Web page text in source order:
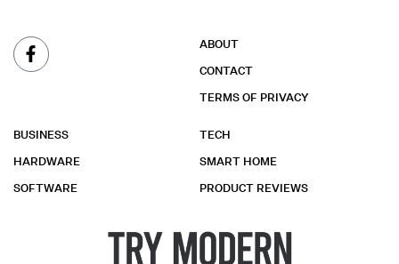
ABOUT
CONTACT
TERMS OF PRIVACY
BUSINESS
HARDWARE
SOFTWARE
TECH
SMART HOME
PRODUCT REVIEWS